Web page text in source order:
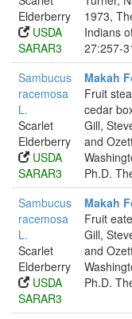
Elderberry
USDA
SARAR3
1973,
Indians
27:257-
Sambucus
racemosa
L.
Scarlet
Elderberry
USDA
SARAR3
Makah
Fruit
cedar
Gill,
and
Ph.D.
Sambucus
racemosa
L.
Scarlet
Elderberry
USDA
SARAR3
Makah
Fruit
Gill,
and
Ph.D.